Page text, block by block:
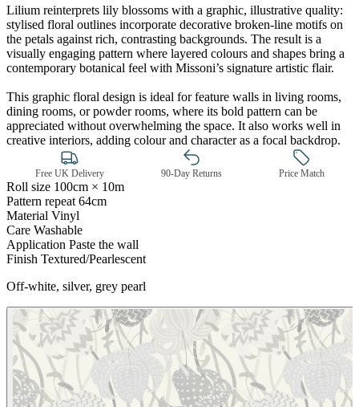
Natural, Ivory & White Wallpaper
Lilium reinterprets lily blossoms with a graphic, illustrative quality:
stylised floral outlines incorporate decorative broken-line motifs on
the petals against rich, contrasting backgrounds. The result is a
visually engaging pattern where layered colours and shapes bring a
contemporary botanical feel with Missoni’s signature artistic flair.
This graphic floral design is ideal for feature walls in living rooms,
dining rooms, or powder rooms, where its bold pattern can be
appreciated without overwhelming the space. It also works well in
creative interiors, adding colour and character as a focal backdrop.
Free UK Delivery 90-Day Returns Price Match
Roll size 100cm × 10m
Pattern repeat 64cm
Material Vinyl
Care Washable
Application Paste the wall
Finish Textured/Pearlescent
Off-white, silver, grey pearl